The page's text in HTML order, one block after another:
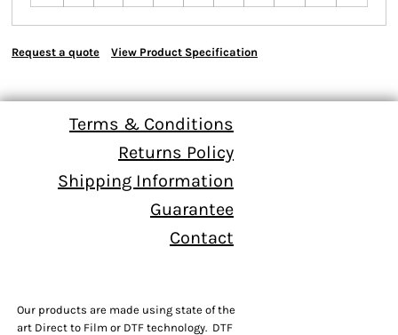
Request a quote View Product Specification
Terms & Conditions
Returns Policy
Shipping Information
Guarantee
Contact
Our products are made using state of the
art Direct to Film or DTF technology. DTF